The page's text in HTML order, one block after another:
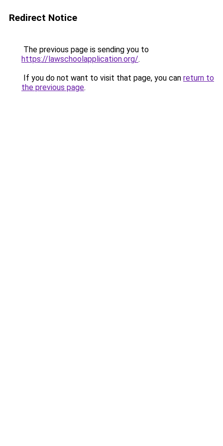
Redirect Notice
The previous page is sending you to
https://lawschoolapplication.org/.
If you do not want to visit that page, you can return to
the previous page.